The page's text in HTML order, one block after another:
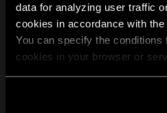
data for analyzing user traffic
cookies in accordance with
You can specify the
cookies in your browser or